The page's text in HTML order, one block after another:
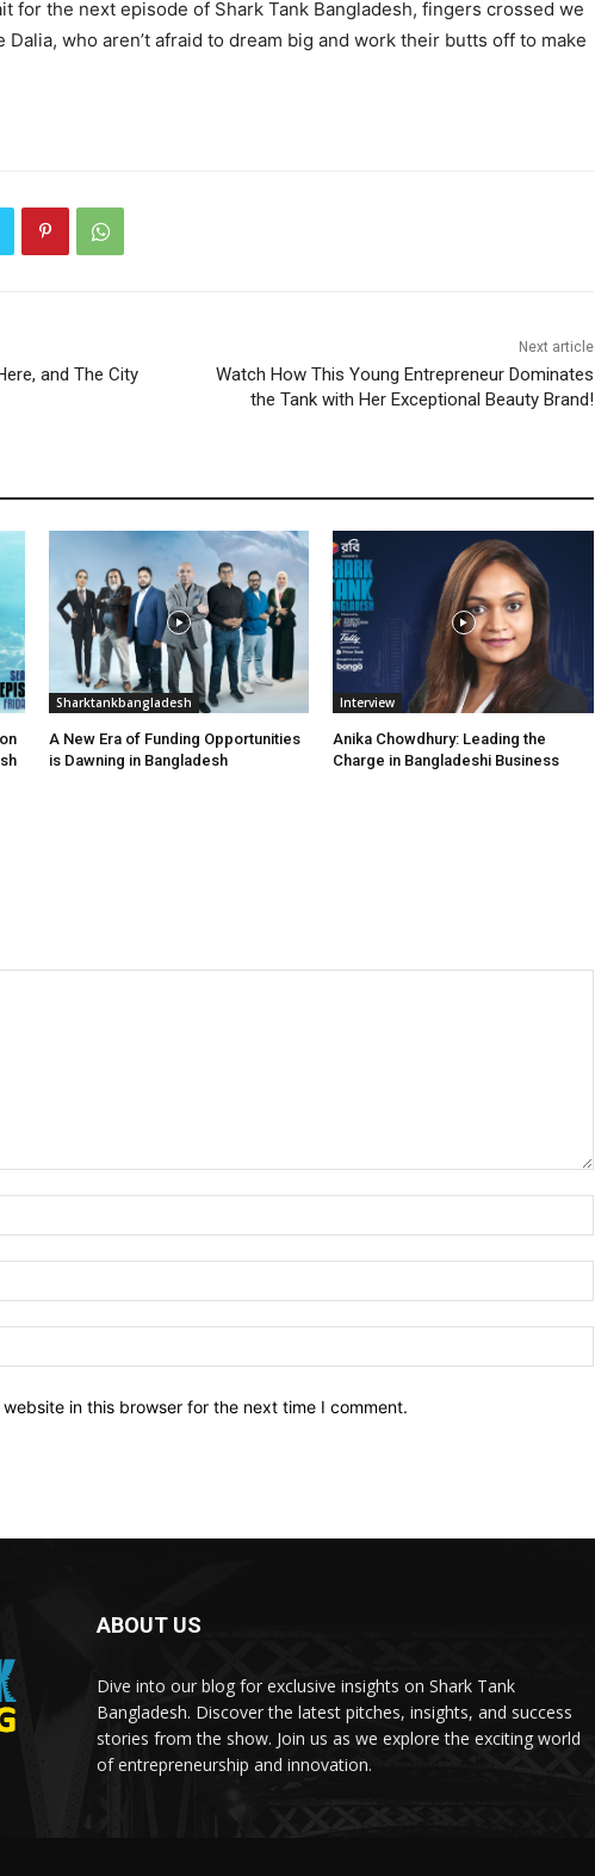
for the next episode of Shark Tank Bangladesh, fingers crossed we
who aren’t afraid to dream big and work their butts off to make
and The City
Next article
Watch How This Young Entrepreneur Dominates
the Tank with Her Exceptional Beauty Brand!
Sharktankbangladesh
A New Era of Funding Opportunities
is Dawning in Bangladesh
Interview
Anika Chowdhury: Leading the
Charge in Bangladeshi Business
in this browser for the next time I comment.
ABOUT US
Dive into our blog for exclusive insights on Shark Tank
Bangladesh. Discover the latest pitches, insights, and success
stories from the show. Join us as we explore the exciting world
of entrepreneurship and innovation.